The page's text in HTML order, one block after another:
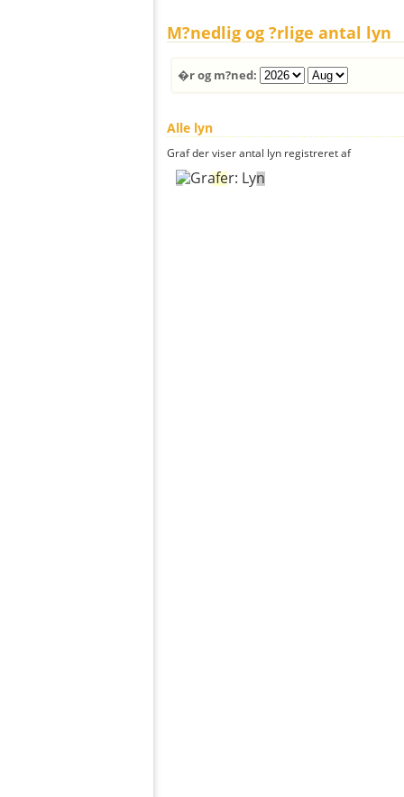
M?nedlig og ?rlige antal lyn
�r og m?ned:
Alle lyn
Graf der viser antal lyn registreret af